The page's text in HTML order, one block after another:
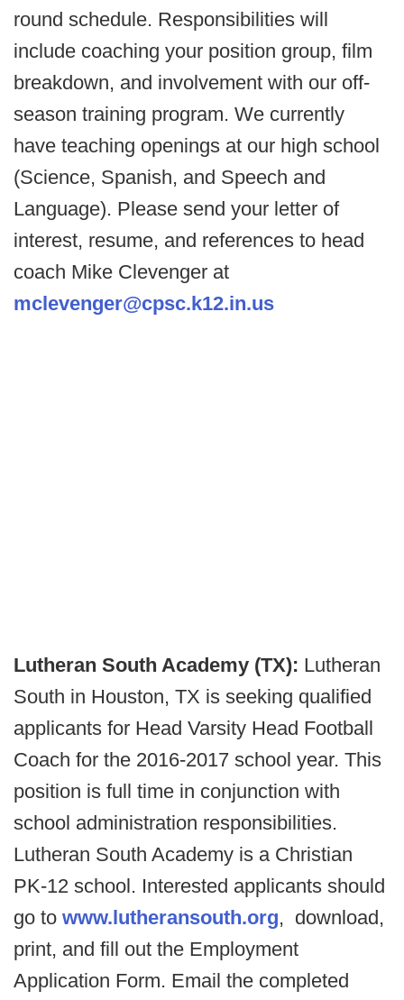
round schedule. Responsibilities will
include coaching your position group, film
breakdown, and involvement with our off-
season training program. We currently
have teaching openings at our high school
(Science, Spanish, and Speech and
Language). Please send your letter of
interest, resume, and references to head
coach Mike Clevenger at
mclevenger@cpsc.k12.in.us
Lutheran South Academy (TX): Lutheran
South in Houston, TX is seeking qualified
applicants for Head Varsity Head Football
Coach for the 2016-2017 school year. This
position is full time in conjunction with
school administration responsibilities.
Lutheran South Academy is a Christian
PK-12 school. Interested applicants should
go to www.lutheransouth.org, download,
print, and fill out the Employment
Application Form. Email the completed